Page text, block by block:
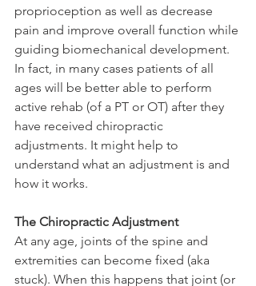
proprioception as well as decrease
pain and improve overall function while
guiding biomechanical development.
In fact, in many cases patients of all
ages will be better able to perform
active rehab (of a PT or OT) after they
have received chiropractic
adjustments. It might help to
understand what an adjustment is and
how it works.
The Chiropractic Adjustment
At any age, joints of the spine and
extremities can become fixed (aka
stuck). When this happens that joint (or